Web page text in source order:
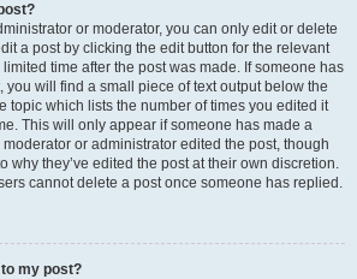
or moderator, you can only edit or delete
a post by clicking the edit button for the relevant
time after the post was made. If someone has
you will find a small piece of text output below the
topic which lists the number of times you edited it
This will only appear if someone has made a
or administrator edited the post, though
why they’ve edited the post at their own discretion.
cannot delete a post once someone has replied.
my post?